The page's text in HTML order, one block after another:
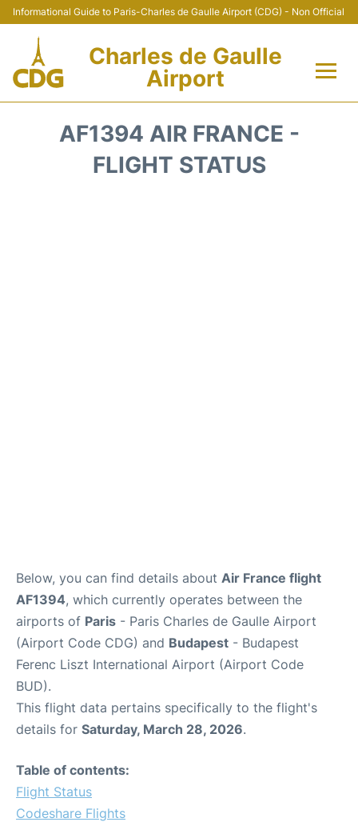
Informational Guide to Paris-Charles de Gaulle Airport (CDG) - Non Official
Charles de Gaulle
Airport
AF1394 AIR FRANCE -
FLIGHT STATUS
Below, you can find details about Air France flight
AF1394, which currently operates between the
airports of Paris - Paris Charles de Gaulle Airport
(Airport Code CDG) and Budapest - Budapest
Ferenc Liszt International Airport (Airport Code
BUD).
This flight data pertains specifically to the flight's
details for Saturday, March 28, 2026.
Table of contents:
Flight Status
Codeshare Flights